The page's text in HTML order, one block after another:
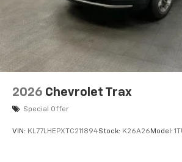
2026 Chevrolet Trax
Special Offer
VIN: KL77LHEPXTC211894Stock: K26A26 Model: